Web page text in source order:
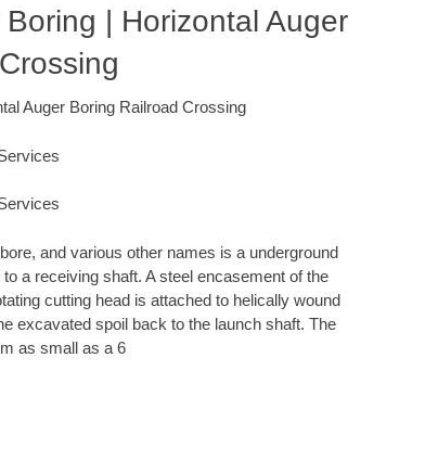
| Horizontal Auger
Auger Boring Railroad Crossing
and various other names is a underground
a receiving shaft. A steel encasement of the
cutting head is attached to helically wound
excavated spoil back to the launch shaft. The
as small as a 6